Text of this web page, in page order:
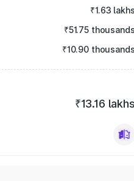
₹1.63
₹51.75
₹10.90
₹13.16